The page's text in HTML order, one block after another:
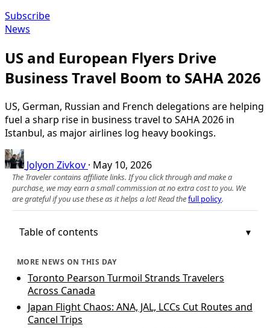
Subscribe
News
US and European Flyers Drive
Business Travel Boom to SAHA 2026
US, German, Russian and French delegations are helping
fuel a sharp rise in business travel to SAHA 2026 in
Istanbul, as major airlines log heavy bookings.
Jolyon Zivkov · May 10, 2026
The Traveler contains affiliate links. If you click through and make a
purchase, we may earn a small commission at no extra cost to you. We
are grateful if you use these as it helps a lot! Read thefull policy.
Table of contents
MORE NEWS ON THIS DAY
Toronto Pearson Turmoil Strands Travelers
Across Canada
Japan Flight Chaos: ANA, JAL, LCCs Cut Routes and
Cancel Trips